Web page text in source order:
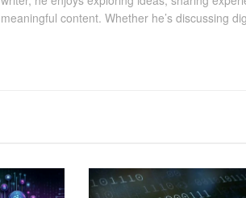
meaningful content. Whether he’s discussing